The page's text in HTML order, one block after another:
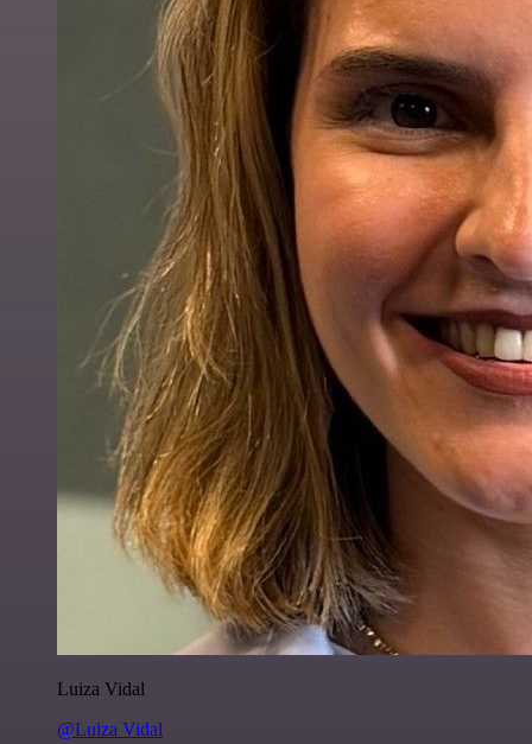
Luiza Vidal
@Luiza Vidal